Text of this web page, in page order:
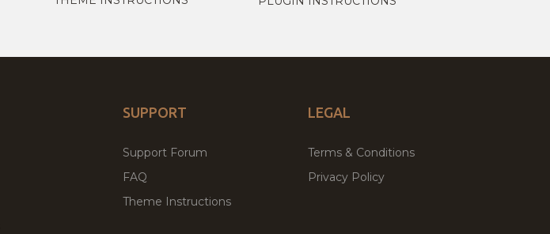
SUPPORT
Support Forum
FAQ
Theme Instructions
LEGAL
Terms & Conditions
Privacy Policy